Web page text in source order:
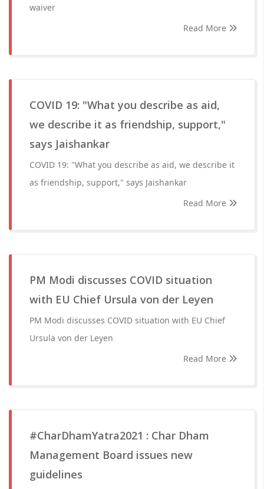
waiver
Read More
COVID 19: "What you describe as aid,
we describe it as friendship, support,"
says Jaishankar
COVID 19: "What you describe as aid, we describe it
as friendship, support," says Jaishankar
Read More
PM Modi discusses COVID situation
with EU Chief Ursula von der Leyen
PM Modi discusses COVID situation with EU Chief
Ursula von der Leyen
Read More
#CharDhamYatra2021 : Char Dham
Management Board issues new
guidelines